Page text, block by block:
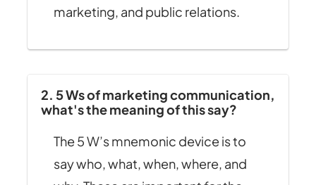
marketing, and public relations.
2. 5 Ws of marketing communication,
what's the meaning of this say?
The 5 W’s mnemonic device is to
say who, what, when, where, and